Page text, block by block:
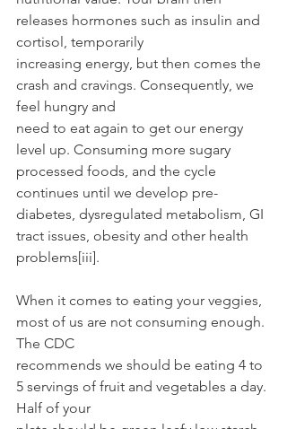
releases hormones such as insulin and
cortisol, temporarily
increasing energy, but then comes the
crash and cravings. Consequently, we
feel hungry and
need to eat again to get our energy
level up. Consuming more sugary
processed foods, and the cycle
continues until we develop pre-
diabetes, dysregulated metabolism, GI
tract issues, obesity and other health
problems[iii].
When it comes to eating your veggies,
most of us are not consuming enough.
The CDC
recommends we should be eating 4 to
5 servings of fruit and vegetables a day.
Half of your